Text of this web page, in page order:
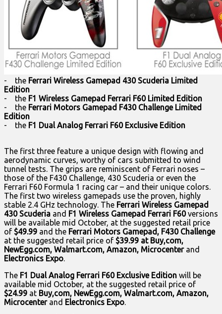
- the Ferrari Wireless Gamepad 430 Scuderia Limited
Edition
- the F1 Wireless Gamepad Ferrari F60 Limited Edition
- the Ferrari Motors Gamepad F430 Challenge Limited
Edition
- the F1 Dual Analog Ferrari F60 Exclusive Edition
The first three feature a unique design with flowing and
aerodynamic curves, worthy of cars submitted to wind
tunnel tests. The grips are reminiscent of Ferrari noses –
those of the F430 Challenge, 430 Scuderia or even the
Ferrari F60 Formula 1 racing car – and their unique colors.
The first two wireless gamepads use the proven, highly
stable 2.4 GHz technology. The Ferrari Wireless Gamepad
430 Scuderia and F1 Wireless Gamepad Ferrari F60versions
will be available mid October, at the suggested retail price
of $49.99 and the Ferrari Motors Gamepad, F430 Challenge
at the suggested retail price of $39.99 at Buy,com,
NewEgg.com, Walmart.com, Amazon, Microcenterand
Electronics Expo.
The F1 Dual Analog Ferrari F60 Exclusive Edition will be
available mid October, at the suggested retail price of
$24.99 at Buy,com, NewEgg.com, Walmart.com, Amazon,
Microcenter and Electronics Expo.